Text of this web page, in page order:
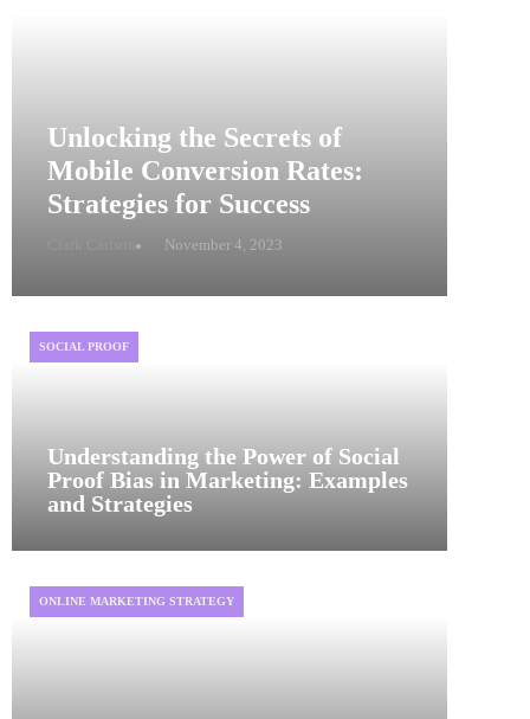
Unlocking the Secrets of
Mobile Conversion Rates:
Strategies for Success
November 4, 2023
Understanding the Power of Social
Proof Bias in Marketing: Examples
and Strategies
SOCIAL PROOF
ONLINE MARKETING STRATEGY